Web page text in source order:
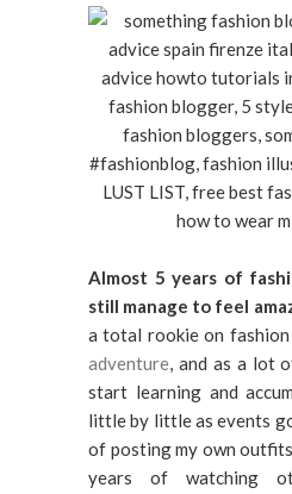
Almost 5 years of
still manage to feel
a total rookie on fashion
adventure, and as a lot
start learning and
little by little as events
of posting my own
years of watching